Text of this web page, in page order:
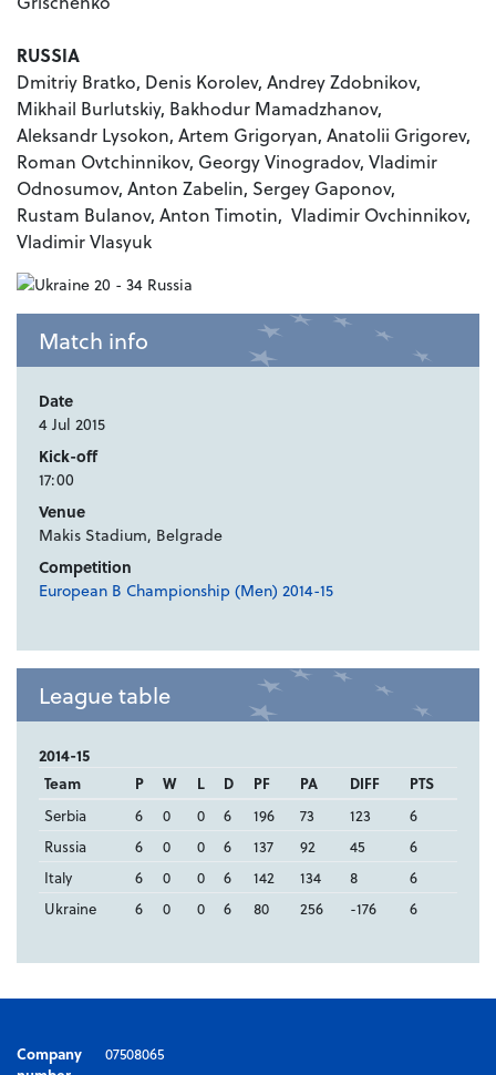
RUSSIA
Dmitriy Bratko, Denis Korolev, Andrey Zdobnikov,
Mikhail Burlutskiy, Bakhodur Mamadzhanov,
Aleksandr Lysokon, Artem Grigoryan, Anatolii Grigorev,
Roman Ovtchinnikov, Georgy Vinogradov, Vladimir
Odnosumov, Anton Zabelin, Sergey Gaponov,
Rustam Bulanov, Anton Timotin, Vladimir Ovchinnikov,
Vladimir Vlasyuk
Match info
Date
4 Jul 2015
Kick-off
17:00
Venue
Makis Stadium, Belgrade
Competition
European B Championship (Men) 2014-15
League table
2014-15
Team P W L D PF PA DIFF
PTS
Serbia
6 0 0 6 196 73 123
6
Russia
6 0 0 6 137 92 45
6
Italy
6 0 0 6 142 134 8
6
Ukraine
6 0 0 6 80 256 -176 6
Company
07508065